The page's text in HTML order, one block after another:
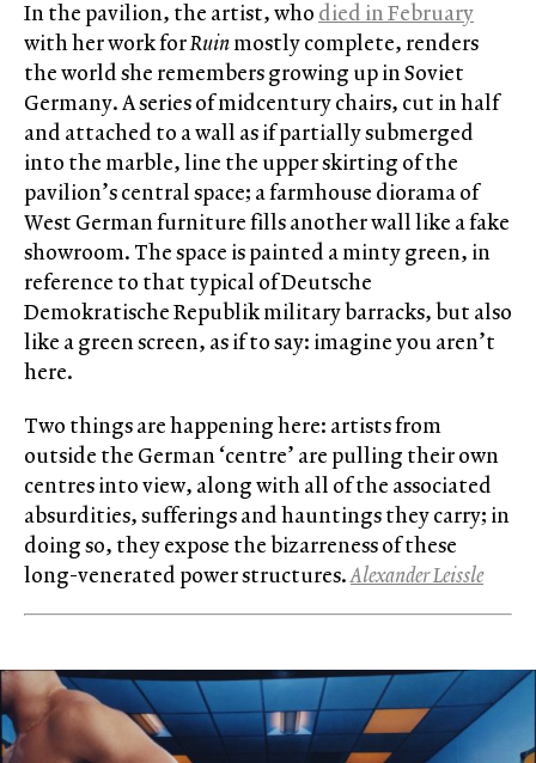
In the pavilion, the artist, who died in February
with her work forRuinmostly complete, renders
the world she remembers growing up in Soviet
Germany. A series of midcentury chairs, cut in half
and attached to a wall as if partially submerged
into the marble, line the upper skirting of the
pavilion’s central space; a farmhouse diorama of
West German furniture fills another wall like a fake
showroom. The space is painted a minty green, in
reference to that typical of Deutsche
Demokratische Republik military barracks, but also
like a green screen, as if to say: imagine you aren’t
here.
Two things are happening here: artists from
outside the German ‘centre’ are pulling their own
centres into view, along with all of the associated
absurdities, sufferings and hauntings they carry; in
doing so, they expose the bizarreness of these
long-venerated power structures.Alexander Leissle